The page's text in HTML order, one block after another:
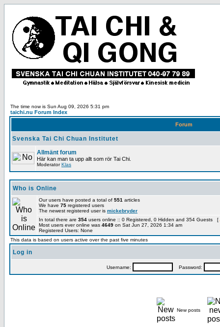
The time now is Sun Aug 09, 2026 5:31 pm
taichi.nu Forum Index
Forum
Svenska Tai Chi Chuan Institutet
Allmänt forum
Här kan man ta upp allt som rör Tai Chi.
ModeratorKlas
Who is Online
Our users have posted a total of 551 articles
We have 75 registered users
The newest registered user is mickebryder
In total there are 354 users online :: 0 Registered, 0 Hidden and 354 Guests [
Most users ever online was 4649 on Sat Jun 27, 2026 1:34 am
Registered Users: None
This data is based on users active over the past five minutes
Log in
Username: Password:
New posts